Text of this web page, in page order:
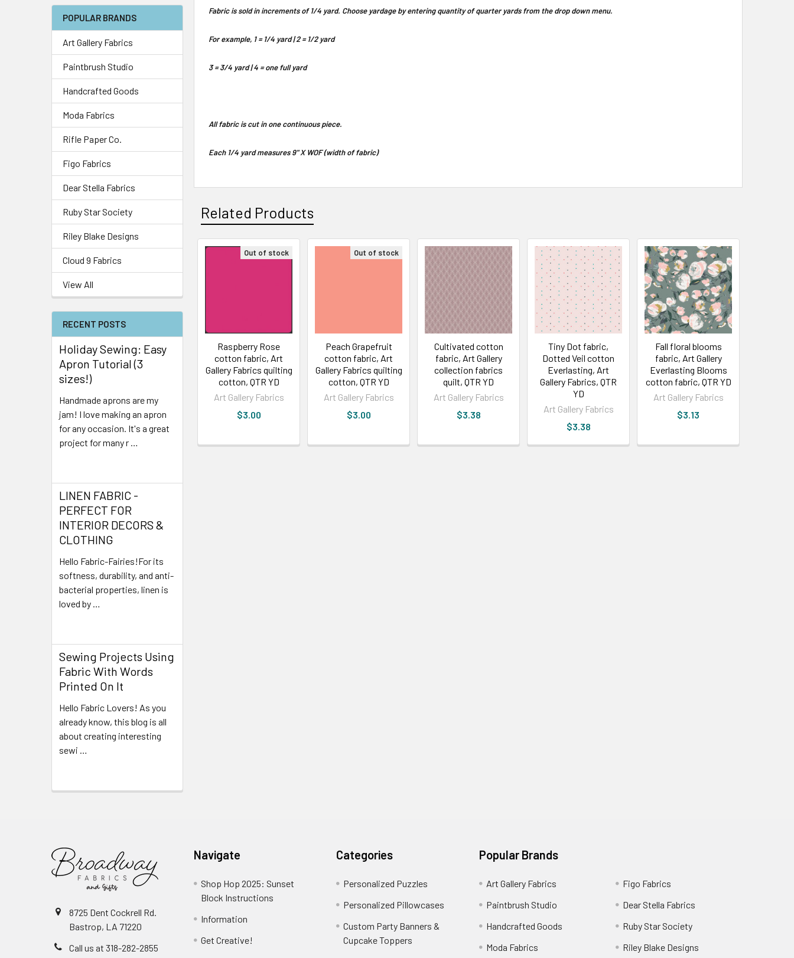
POPULAR BRANDS
Art Gallery Fabrics
Paintbrush Studio
Handcrafted Goods
Moda Fabrics
Rifle Paper Co.
Figo Fabrics
Dear Stella Fabrics
Ruby Star Society
Riley Blake Designs
Cloud 9 Fabrics
View All
RECENT POSTS
Holiday Sewing: Easy
Apron Tutorial (3
sizes!)
Handmade aprons are my
jam! I love making an apron
for any occasion. It's a great
project for many r …
LINEN FABRIC -
PERFECT FOR
INTERIOR DECORS &
CLOTHING
Hello Fabric-Fairies!For its
softness, durability, and anti-
bacterial properties, linen is
loved by …
Sewing Projects Using
Fabric With Words
Printed On It
Hello Fabric Lovers! As you
already know, this blog is all
about creating interesting
sewi …
Fabric is sold in increments of 1/4 yard. Choose yardage by entering quantity of quarter yards from the drop down menu.
For example, 1 = 1/4 yard | 2 = 1/2 yard
3 = 3/4 yard | 4 = one full yard
All fabric is cut in one continuous piece.
Each 1/4 yard measures 9" X WOF (width of fabric)
Related Products
Out of stock
Raspberry Rose
cotton fabric, Art
Gallery Fabrics quilting
cotton, QTR YD
Art Gallery Fabrics
$3.00
Out of stock
Peach Grapefruit
cotton fabric, Art
Gallery Fabrics quilting
cotton, QTR YD
Art Gallery Fabrics
$3.00
Cultivated cotton
fabric, Art Gallery
collection fabrics
quilt, QTR YD
Art Gallery Fabrics
$3.38
Tiny Dot fabric,
Dotted Veil cotton
Everlasting, Art
Gallery Fabrics, QTR
YD
Art Gallery Fabrics
$3.38
Fall floral blooms
fabric, Art Gallery
Everlasting Blooms
cotton fabric, QTR YD
Art Gallery Fabrics
$3.13
8725 Dent Cockrell Rd.
Bastrop, LA 71220
Call us at 318-282-2855
Navigate
Shop Hop 2025: Sunset
Block Instructions
Information
Get Creative!
Categories
Personalized Puzzles
Personalized Pillowcases
Custom Party Banners &
Cupcake Toppers
Popular Brands
Art Gallery Fabrics
Paintbrush Studio
Handcrafted Goods
Moda Fabrics
Figo Fabrics
Dear Stella Fabrics
Ruby Star Society
Riley Blake Designs